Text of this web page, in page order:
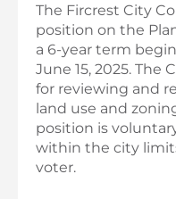
The Fircrest City
position on the
a 6-year term
June 15, 2025. The
for reviewing and
land use and
position is
within the city
voter.